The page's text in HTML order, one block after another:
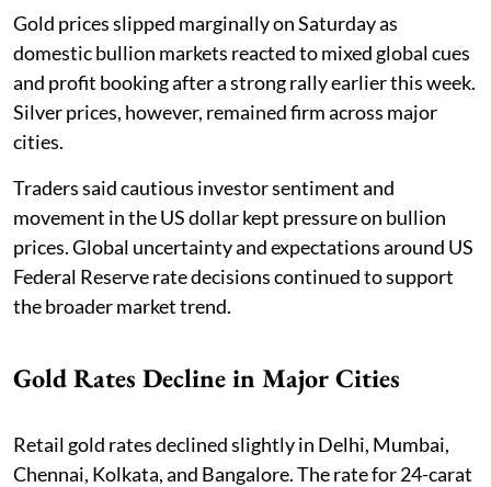
Gold prices slipped marginally on Saturday as
domestic bullion markets reacted to mixed global cues
and profit booking after a strong rally earlier this week.
Silver prices, however, remained firm across major
cities.
Traders said cautious investor sentiment and
movement in the US dollar kept pressure on bullion
prices. Global uncertainty and expectations around US
Federal Reserve rate decisions continued to support
the broader market trend.
Gold Rates Decline in Major Cities
Retail gold rates declined slightly in Delhi, Mumbai,
Chennai, Kolkata, and Bangalore. The rate for 24-carat